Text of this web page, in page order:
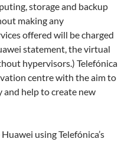
storage and backup
making any
offered will be charged
statement, the virtual
hypervisors.) Telefónica
centre with the aim to
help to create new
using Telefónica’s